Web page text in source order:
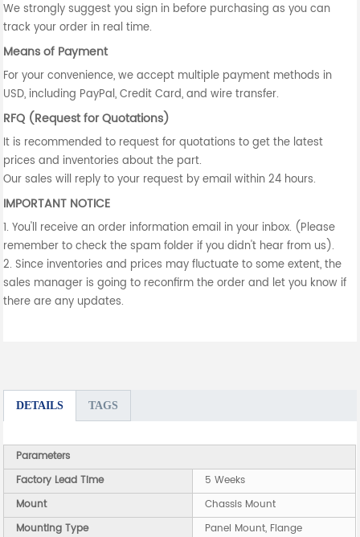
We strongly suggest you sign in before purchasing as you can
track your order in real time.
Means of Payment
For your convenience, we accept multiple payment methods in
USD, including PayPal, Credit Card, and wire transfer.
RFQ (Request for Quotations)
It is recommended to request for quotations to get the latest
prices and inventories about the part.
Our sales will reply to your request by email within 24 hours.
IMPORTANT NOTICE
1. You'll receive an order information email in your inbox. (Please
remember to check the spam folder if you didn't hear from us).
2. Since inventories and prices may fluctuate to some extent, the
sales manager is going to reconfirm the order and let you know if
there are any updates.
DETAILS TAGS
Parameters
Factory Lead Time
5 Weeks
Mount
Chassis Mount
Mounting Type
Panel Mount, Flange